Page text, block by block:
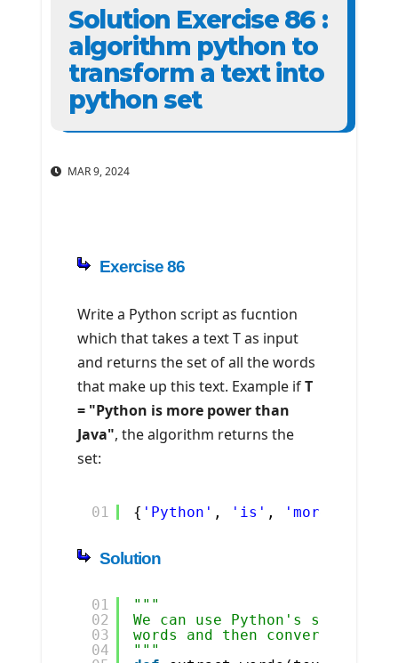
Solution Exercise 86 :
algorithm python to
transform a text into
python set
MAR 9, 2024
Exercise 86
Write a Python script as fucntion
which that takes a text T as input
and returns the set of all the words
that make up this text. Example ifT
= "Python is more power than
Java", the algorithm returns the
set:
01 { 'Python' , 'is' , 'more'
Solution
01
02
03
04
"""
We can use Python's
words and then convert it
"""